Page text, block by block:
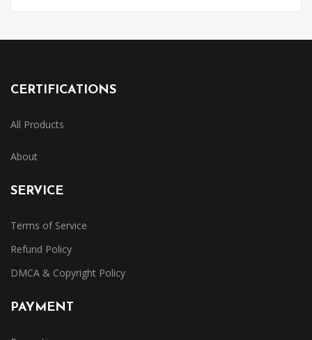
CERTIFICATIONS
All Products
About
SERVICE
Terms of Service
Refund Policy
DMCA & Copyright Policy
PAYMENT